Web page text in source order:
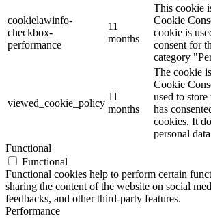
cookielawinfo-
checkbox-
performance
11
months
This cookie
Cookie
cookie is
consent for
category
viewed_cookie_policy
11
months
The cookie
Cookie
used to
has
cookies. It
personal
Functional
Functional
Functional cookies help to perform certain
sharing the content of the website on social
feedbacks, and other third-party features.
Performance